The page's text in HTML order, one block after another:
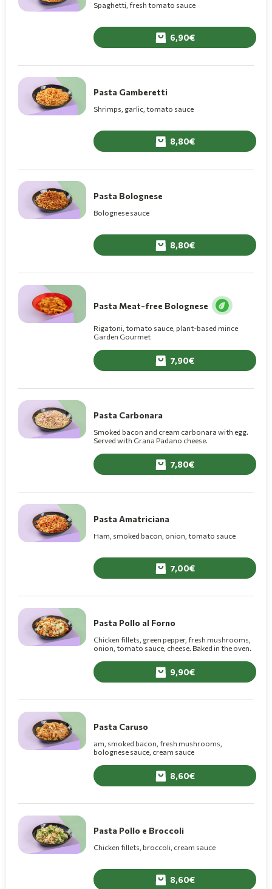
Spaghetti, fresh tomato sauce
6,90
Pasta Gamberetti
Shrimps, garlic, tomato sauce
8,80
Pasta Bolognese
Bolognese sauce
8,80
Pasta Meat-free Bolognese
Rigatoni, tomato sauce, plant-based mince
Garden Gourmet
7,90
Pasta Carbonara
Smoked bacon and cream carbonara with egg.
Served with Grana Padano cheese.
7,80
Pasta Amatriciana
Ham, smoked bacon, onion, tomato sauce
7,00
Pasta Pollo al Forno
Chicken fillets, green pepper, fresh mushrooms,
onion, tomato sauce, cheese. Baked in the oven.
9,90
Pasta Caruso
am, smoked bacon, fresh mushrooms,
bolognese sauce, cream sauce
8,60
Pasta Pollo e Broccoli
Chicken fillets, broccoli, cream sauce
8,60